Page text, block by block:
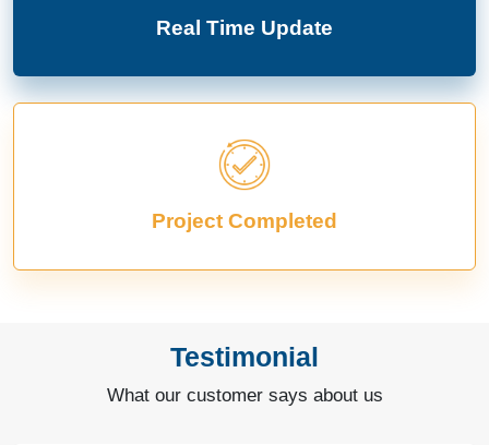
Real Time Update
Project Completed
Testimonial
What our customer says about us